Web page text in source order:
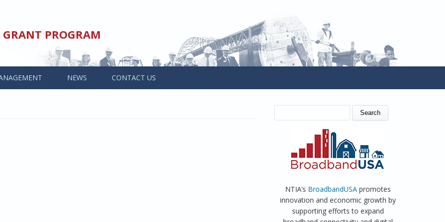
PROGRAM
NEWS CONTACT US
SEARCH FORM
NTIA’s BroadbandUSApromotes
innovation and economic growth by
supporting efforts to expand